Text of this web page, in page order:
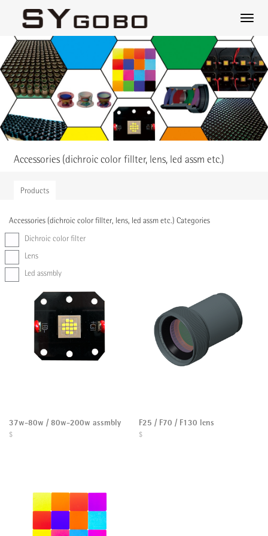
Accessories (dichroic color fillter, lens, led assm etc.)
Products
Accessories (dichroic color fillter, lens, led assm etc.) Categories
Dichroic color filter
Lens
Led assmbly
37w-80w / 80w-200w assmbly
$
F25 / F70 / F130 lens
$